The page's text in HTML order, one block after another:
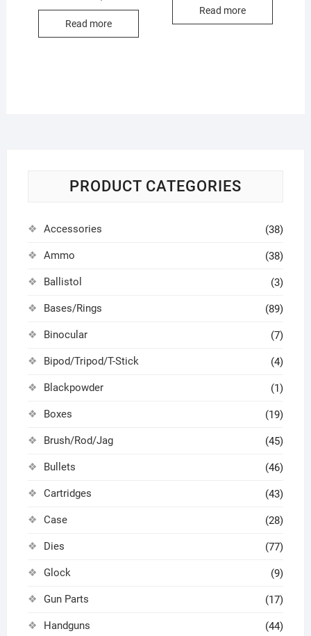
Read more
Read more
PRODUCT CATEGORIES
Accessories (38)
Ammo (38)
Ballistol (3)
Bases/Rings (89)
Binocular (7)
Bipod/Tripod/T-Stick (4)
Blackpowder (1)
Boxes (19)
Brush/Rod/Jag (45)
Bullets (46)
Cartridges (43)
Case (28)
Dies (77)
Glock (9)
Gun Parts (17)
Handguns (44)